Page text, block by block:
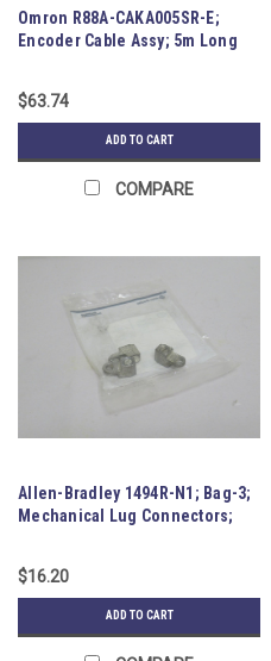
Omron R88A-CAKA005SR-E;
Encoder Cable Assy; 5m Long
$63.74
ADD TO CART
COMPARE
Allen-Bradley 1494R-N1; Bag-3;
Mechanical Lug Connectors;
$16.20
ADD TO CART